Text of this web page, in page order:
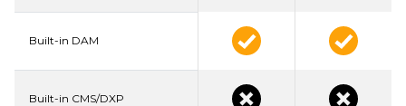
Built-in DAM
Built-in CMS/DXP